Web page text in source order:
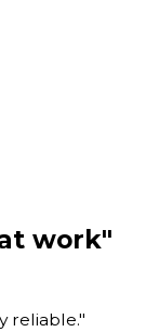
work"
reliable."